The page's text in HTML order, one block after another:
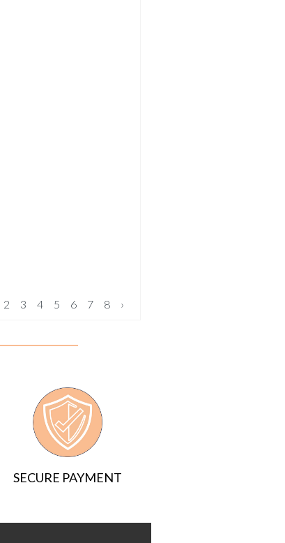
2 3 4 5 6 7 8 ›
SECURE PAYMENT